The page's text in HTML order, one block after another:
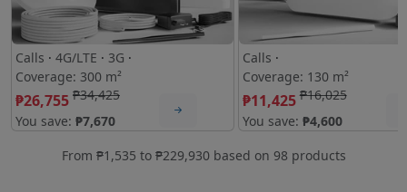
Calls · 4G/LTE · 3G ·
Coverage: 300 m²
₱26,755 ₱34,425
You save: ₱7,670
Calls ·
Coverage: 130 m²
₱11,425₱16,025
You save: ₱4,600
From ₱1,535 to ₱229,930based on 98 products